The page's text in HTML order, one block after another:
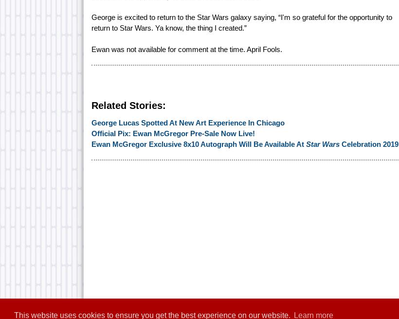
This website uses cookies to ensure you get the best experience on our website. Learn more
George is excited to return to the Star Wars galaxy saying, “I'm so grateful for the opportunity to
return to Star Wars. Ya know, the thing I created.”
Ewan was not available for comment at the time. April Fools.
Related Stories:
George Lucas Spotted At New Art Experience In Chicago
Official Pix: Ewan McGregor Pre-Sale Now Live!
Ewan McGregor Exclusive 8x10 Autograph Will Be Available At Star Wars Celebration 2019